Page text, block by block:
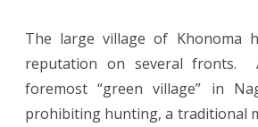
The large village of Khonoma
reputation on several fronts.
foremost “green village” in
prohibiting hunting, a traditional